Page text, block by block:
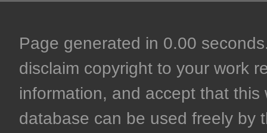
Page generated in 0.00
disclaim copyright to your work
information, and accept that
database can be used freely by